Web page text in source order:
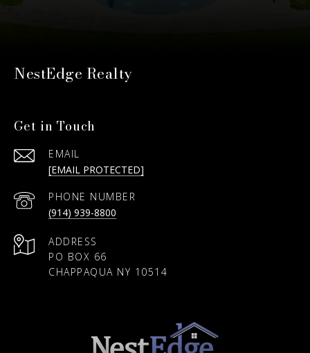
NestEdge Realty
Get in Touch
EMAIL
[EMAIL PROTECTED]
PHONE NUMBER
(914) 939-8800
ADDRESS
PO BOX 66
CHAPPAQUA NY 10514